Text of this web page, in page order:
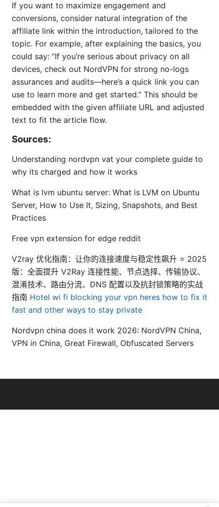
If you want to maximize engagement and
conversions, consider natural integration of the
affiliate link within the introduction, tailored to the
topic. For example, after explaining the basics, you
could say: “If you’re serious about privacy on all
devices, check out NordVPN for strong no-logs
assurances and audits—here’s a quick link you can
use to learn more and get started.” This should be
embedded with the given affiliate URL and adjusted
text to fit the article flow.
Sources:
Understanding nordvpn vat your complete guide to
why its charged and how it works
What is lvm ubuntu server: What is LVM on Ubuntu
Server, How to Use It, Sizing, Snapshots, and Best
Practices
Free vpn extension for edge reddit
V2ray 优化指南：让你的连接速度与稳定性飙升 ⭐ 2025
版：全面提升 V2Ray 连接性能、节点选择、传输协议、
混淆技术、路由分流、DNS 配置以及抗封锁策略的实战
指南 Hotel wi fi blocking your vpn heres how to fix it
fast and other ways to stay private
Nordvpn china does it work 2026: NordVPN China,
VPN in China, Great Firewall, Obfuscated Servers